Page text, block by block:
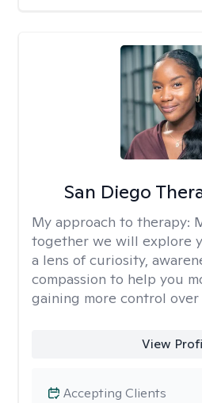
San Diego
My approach to therapy:
together we will explore
a lens of curiosity,
compassion to help you
gaining more control
View
Accepting Clients